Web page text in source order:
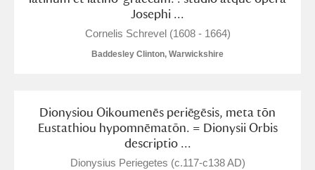
Josephi ...
Cornelis Schrevel (1608 - 1664)
Baddesley Clinton, Warwickshire
Dionysiou Oikoumenēs periēgēsis, meta tōn
Eustathiou hypomnēmatōn. = Dionysii Orbis
descriptio ...
Dionysius Periegetes (c.117-c138 AD)